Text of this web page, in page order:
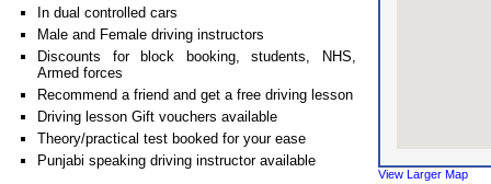
In dual controlled cars
Male and Female driving instructors
Discounts for block booking, students, NHS,
Armed forces
Recommend a friend and get a free driving lesson
Driving lesson Gift vouchers available
Theory/practical test booked for your ease
Punjabi speaking driving instructor available
View Larger Map